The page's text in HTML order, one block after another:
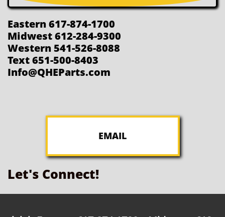
Eastern 617-874-1700
Midwest 612-284-9300
Western 541-526-8088
Text 651-500-8403
Info@QHEParts.com
EMAIL
Let's Connect!